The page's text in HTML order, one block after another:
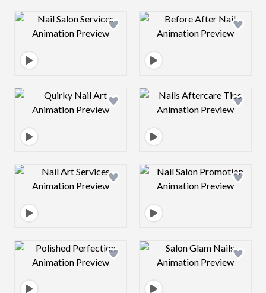
Design preview image Design preview
Design preview image Design preview
Design preview image Design preview
Design preview image Design preview